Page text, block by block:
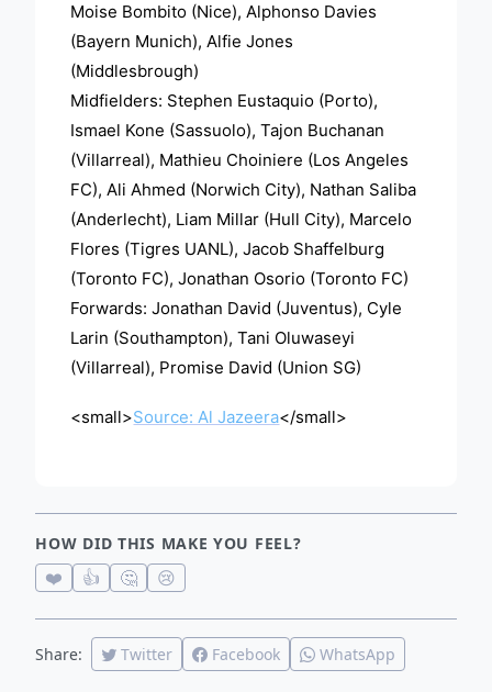
Moise Bombito (Nice), Alphonso Davies
(Bayern Munich), Alfie Jones
(Middlesbrough)
Midfielders: Stephen Eustaquio (Porto),
Ismael Kone (Sassuolo), Tajon Buchanan
(Villarreal), Mathieu Choiniere (Los Angeles
FC), Ali Ahmed (Norwich City), Nathan Saliba
(Anderlecht), Liam Millar (Hull City), Marcelo
Flores (Tigres UANL), Jacob Shaffelburg
(Toronto FC), Jonathan Osorio (Toronto FC)
Forwards: Jonathan David (Juventus), Cyle
Larin (Southampton), Tani Oluwaseyi
(Villarreal), Promise David (Union SG)
<small>Source: Al Jazeera</small>
HOW DID THIS MAKE YOU FEEL?
❤️ 👍 🤔 😢
Share: Twitter Facebook WhatsApp